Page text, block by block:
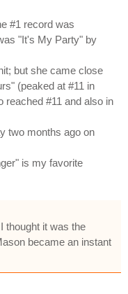
#1 record was
"It's My Party" by
but she came close
(peaked at #11 in
reached #11 and also in
two months ago on
is my favorite
thought it was the
became an instant